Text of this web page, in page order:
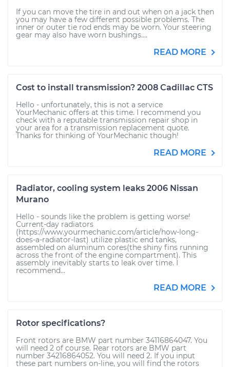
If you can move the tire in and out when on a jack then
you may have a few different possible problems. The
inner or outer tie rod ends may be worn. Your steering
gear may also have worn bushings....
READ MORE
Cost to install transmission? 2008 Cadillac CTS
Hello - unfortunately, this is not a service
YourMechanic offers at this time. I recommend you
check with a reputable transmission repair shop in
your area for a transmission replacement quote.
Thanks for thinking of YourMechanic though!
READ MORE
Radiator, cooling system leaks 2006 Nissan
Murano
Hello - sounds like the problem is getting worse!
Current-day radiators
(https://www.yourmechanic.com/article/how-long-
does-a-radiator-last) utilize plastic end tanks,
assembled on aluminum cores(the shiny fins running
across the front of the engine compartment). This
assembly inevitably starts to leak over time. I
recommend...
READ MORE
Rotor specifications?
Front rotors are BMW part number 34116864047. You
will need 2 of course. Rear rotors are BMW part
number 34216864052. You will need 2. If you input
these part numbers on-line, you will find the rotors